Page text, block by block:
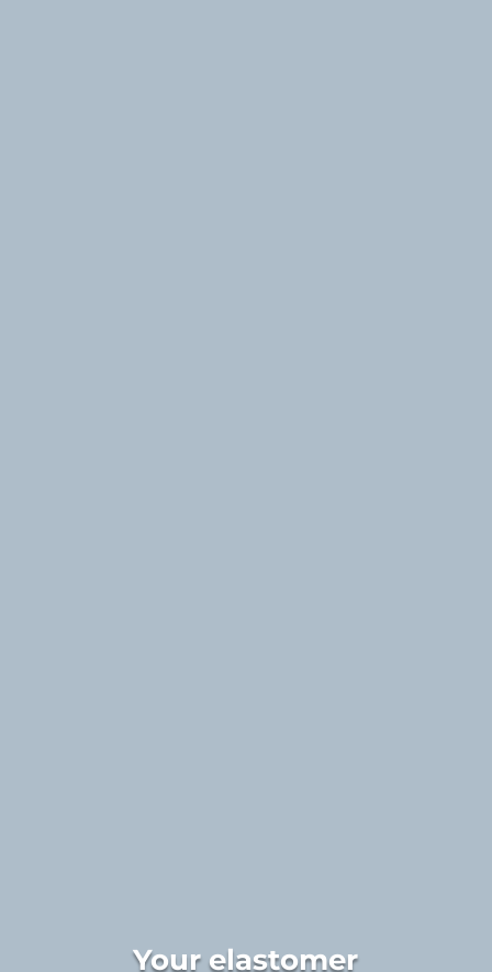
Your elastomer